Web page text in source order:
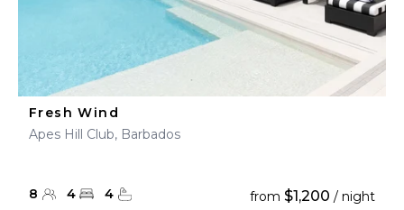
Fresh Wind
Apes Hill Club, Barbados
8 4 4 from $1,200 / night